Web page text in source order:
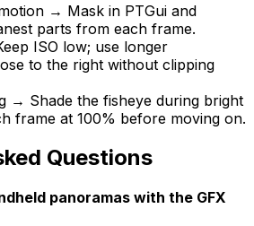
→ Mask in PTGui and
parts from each frame.
ISO low; use longer
to the right without clipping
→ Shade the fisheye during bright
frame at 100% before moving on.
Questions
panoramas with the GFX